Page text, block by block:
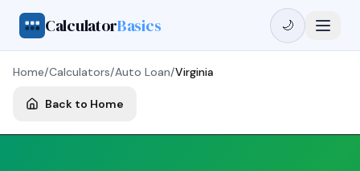
CalculatorBasics 🌙
Home/Calculators/Auto Loan/Virginia
Back to Home